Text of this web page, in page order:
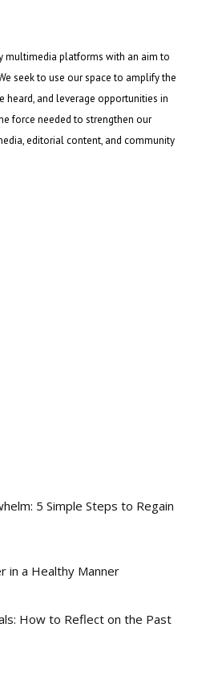
multimedia platforms with an aim to
seek to use our space to amplify the
heard, and leverage opportunities in
force needed to strengthen our
editorial content, and community
5 Simple Steps to Regain
in a Healthy Manner
How to Reflect on the Past